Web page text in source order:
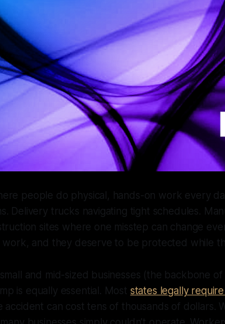
people do physical, hands-on work every
Delivery trucks navigating tight schedules.
sites where one misstep can change
and they deserve to be protected while
and mid-sized businesses (the backbone of
is equally essential. Most states legally
accident can cost tens of thousands of dollars.